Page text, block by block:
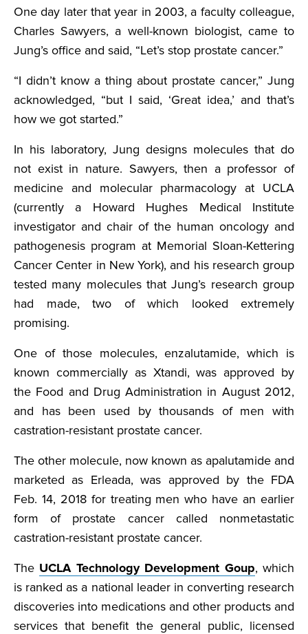
One day later that year in 2003, a faculty colleague,
Charles Sawyers, a well-known biologist, came to
Jung’s office and said, “Let’s stop prostate cancer.”
“I didn’t know a thing about prostate cancer,” Jung
acknowledged, “but I said, ‘Great idea,’ and that’s
how we got started.”
In his laboratory, Jung designs molecules that do
not exist in nature. Sawyers, then a professor of
medicine and molecular pharmacology at UCLA
(currently a Howard Hughes Medical Institute
investigator and chair of the human oncology and
pathogenesis program at Memorial Sloan-Kettering
Cancer Center in New York), and his research group
tested many molecules that Jung’s research group
had made, two of which looked extremely
promising.
One of those molecules, enzalutamide, which is
known commercially as Xtandi, was approved by
the Food and Drug Administration in August 2012,
and has been used by thousands of men with
castration-resistant prostate cancer.
The other molecule, now known as apalutamide and
marketed as Erleada, was approved by the FDA
Feb. 14, 2018 for treating men who have an earlier
form of prostate cancer called nonmetastatic
castration-resistant prostate cancer.
The UCLA Technology Development Goup, which
is ranked as a national leader in converting research
discoveries into medications and other products and
services that benefit the general public, licensed